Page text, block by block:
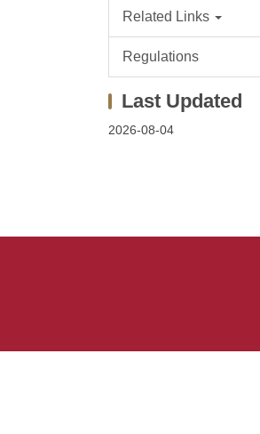
Related Links
Regulations
2026-08-04